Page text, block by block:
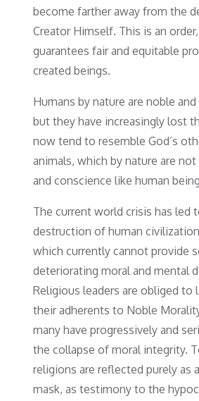
become farther away from the
Creator Himself. This is an
guarantees fair and equitable
created beings.
Humans by nature are noble
but they have increasingly lost
now tend to resemble God’s
animals, which by nature are
and conscience like human
The current world crisis has led
destruction of human
which currently cannot provide
deteriorating moral and mental
Religious leaders are obliged to
their adherents to Noble
many have progressively and
the collapse of moral integrity.
religions are reflected purely as
mask, as testimony to the